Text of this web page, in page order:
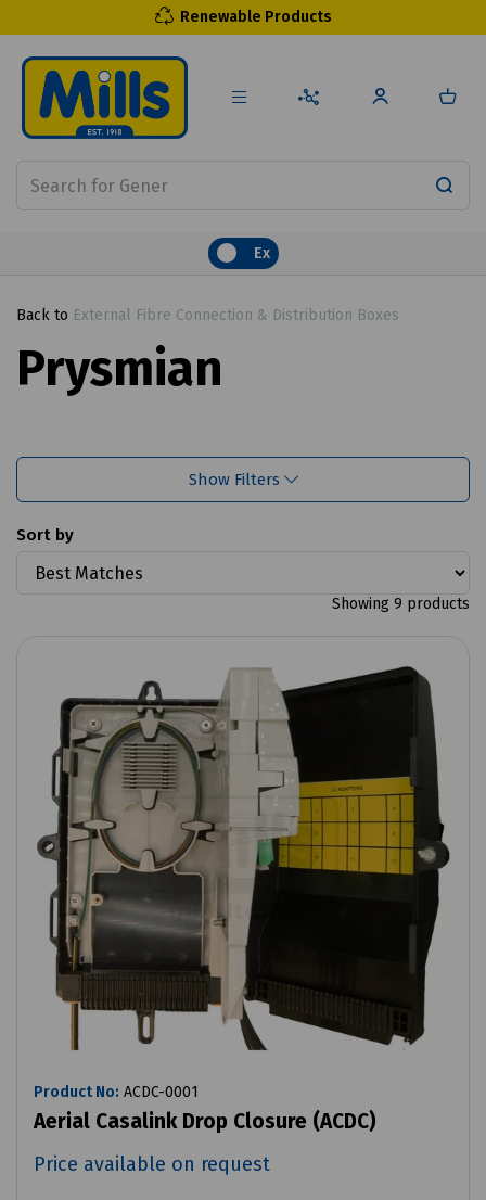
Renewable Products
Ex
Back to External Fibre Connection & Distribution Boxes
Prysmian
Show Filters
Sort by
Showing 9 products
Product No: ACDC-0001
Aerial Casalink Drop Closure (ACDC)
Price available on request